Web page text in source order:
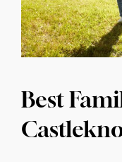
Best